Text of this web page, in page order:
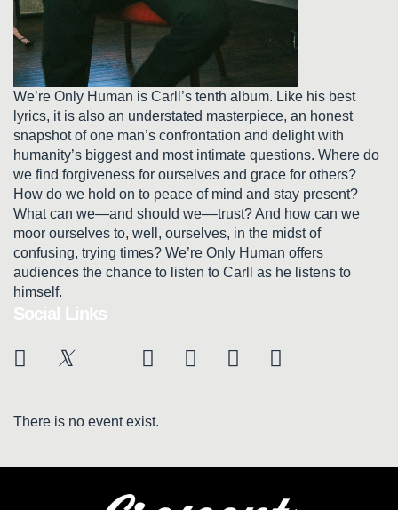
We’re Only Human is Carll’s tenth album. Like his best
lyrics, it is also an understated masterpiece, an honest
snapshot of one man’s confrontation and delight with
humanity’s biggest and most intimate questions. Where do
we find forgiveness for ourselves and grace for others?
How do we hold on to peace of mind and stay present?
What can we—and should we––trust? And how can we
moor ourselves to, well, ourselves, in the midst of
confusing, trying times? We’re Only Human offers
audiences the chance to listen to Carll as he listens to
himself.
Social Links
There is no event exist.